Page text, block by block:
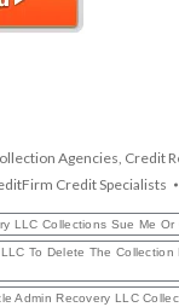
Agencies Credit
Credit Specialists
LLC Collections Sue Me Or
To Delete The Collection
Admin Recovery LLC